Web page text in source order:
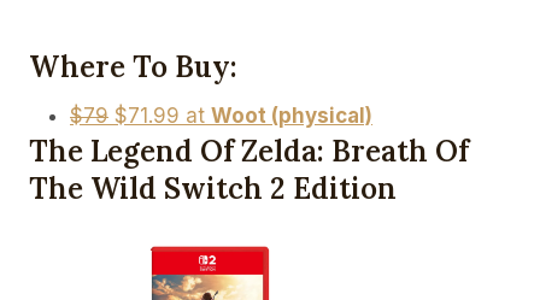
Where To Buy:
$79 $71.99 at Woot (physical)
The Legend Of Zelda: Breath Of
The Wild Switch 2 Edition